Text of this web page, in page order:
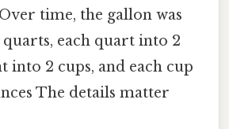
time, the gallon was
each quart into 2
into 2 cups, and each cup
The details matter